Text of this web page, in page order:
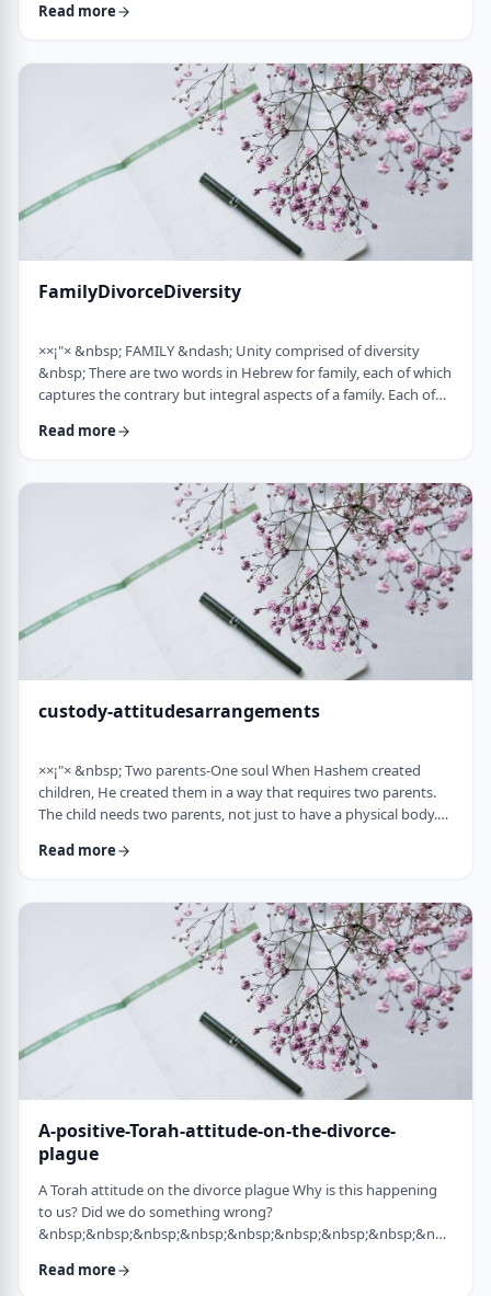
opportunity to share ups and downs, experiences, and&nbsp;
stone&nbsp;for shiduchim. The opportunity can also be used
to "talk down" yourself after a d …
Read more
FamilyDivorceDiversity
××¡"× &nbsp; FAMILY &ndash; Unity comprised of diversity
&nbsp; There are two words in Hebrew for family, each of which
captures the contrary but integral aspects of a family. Each of
and eating the korban Pesach in Mitzrayim, the only mitzvah,
family. Moreover, it&rsquo;s the first mitzvah that was given to
be told over to Bne …
Read more
custody-attitudesarrangements
××¡"× &nbsp; Two parents-One soul When Hashem created
children, He created them in a way that requires two parents.
The child needs two parents, not just to have a physical body.
yiddishkeit development, just as critical. More than every
two unique perspectives on his life. &nbsp; Hashem gave the
child a father with logical and intell …
Read more
A-positive-Torah-attitude-on-the-divorce-
plague
A Torah attitude on the divorce plague Why is this happening
to us? Did we do something wrong?
Read more